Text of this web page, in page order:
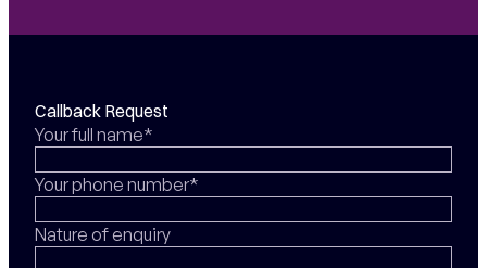
Callback Request
Your full name*
Your phone number*
Nature of enquiry